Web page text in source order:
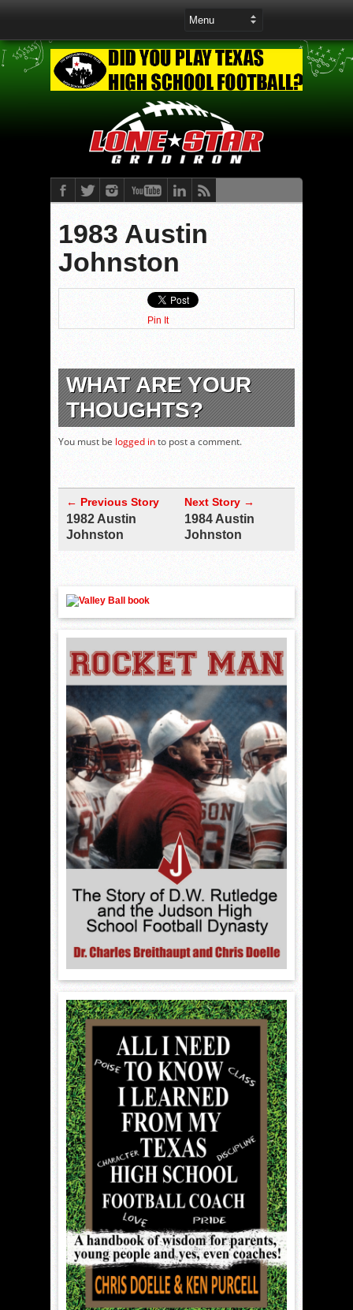
1983 Austin
Johnston
Pin It
WHAT ARE YOUR
THOUGHTS?
You must be logged into post a comment.
← Previous Story
1982 Austin
Johnston
Next Story →
1984 Austin
Johnston